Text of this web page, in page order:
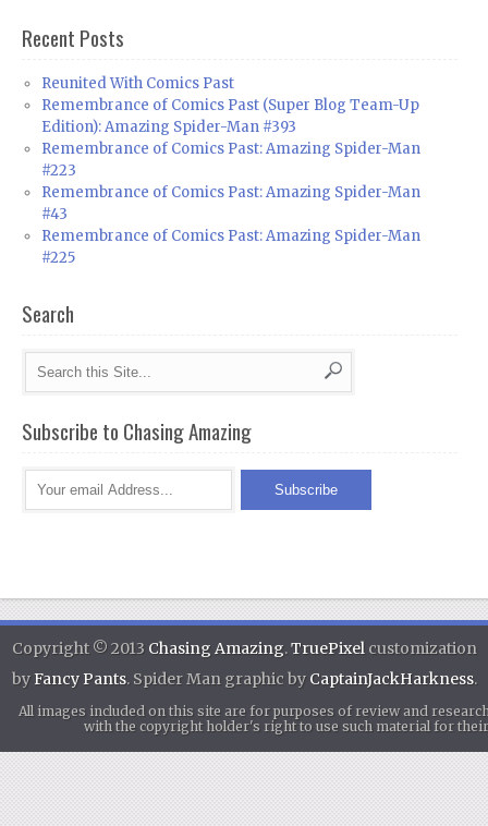
Recent Posts
Reunited With Comics Past
Remembrance of Comics Past (Super Blog Team-Up
Edition): Amazing Spider-Man #393
Remembrance of Comics Past: Amazing Spider-Man
#223
Remembrance of Comics Past: Amazing Spider-Man
#43
Remembrance of Comics Past: Amazing Spider-Man
#225
Search
Subscribe to Chasing Amazing
Copyright © 2013 Chasing Amazing.TruePixelcustomization
byFancy Pants. Spider Man graphic by CaptainJackHarkness.
All images included on this site are for purposes of review and
with the copyright holder's right to use such material for